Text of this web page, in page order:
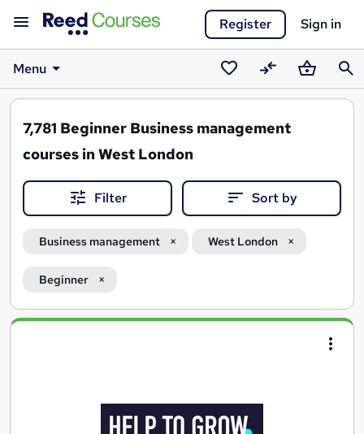
Register Sign in
Menu
SavedCompareBasket
7,781 Beginner Business management
courses in West London
Filter Sort by
Business management West London
Beginner
Search